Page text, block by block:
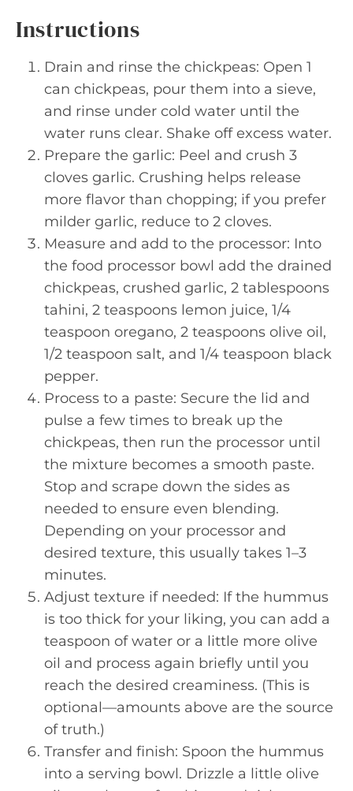
Instructions
Drain and rinse the chickpeas: Open 1
can chickpeas, pour them into a sieve,
and rinse under cold water until the
water runs clear. Shake off excess water.
Prepare the garlic: Peel and crush 3
cloves garlic. Crushing helps release
more flavor than chopping; if you prefer
milder garlic, reduce to 2 cloves.
Measure and add to the processor: Into
the food processor bowl add the drained
chickpeas, crushed garlic, 2 tablespoons
tahini, 2 teaspoons lemon juice, 1/4
teaspoon oregano, 2 teaspoons olive oil,
1/2 teaspoon salt, and 1/4 teaspoon black
pepper.
Process to a paste: Secure the lid and
pulse a few times to break up the
chickpeas, then run the processor until
the mixture becomes a smooth paste.
Stop and scrape down the sides as
needed to ensure even blending.
Depending on your processor and
desired texture, this usually takes 1–3
minutes.
Adjust texture if needed: If the hummus
is too thick for your liking, you can add a
teaspoon of water or a little more olive
oil and process again briefly until you
reach the desired creaminess. (This is
optional—amounts above are the source
of truth.)
Transfer and finish: Spoon the hummus
into a serving bowl. Drizzle a little olive